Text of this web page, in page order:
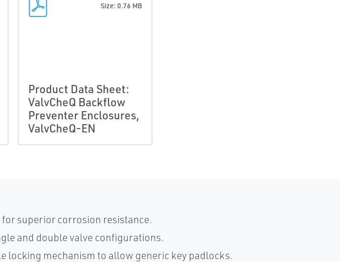
Size: 0.76 MB
Product Data Sheet:
ValvCheQ Backflow
Preventer Enclosures,
ValvCheQ-EN
superior corrosion resistance.
and double valve configurations.
locking mechanism to allow generic key padlocks.